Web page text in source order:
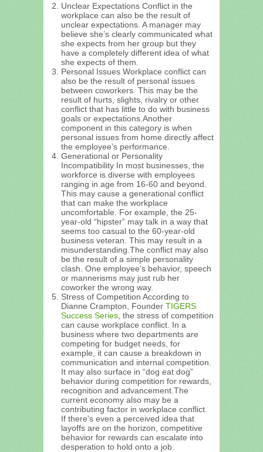
Unclear Expectations Conflict in the
workplace can also be the result of
unclear expectations. A manager may
believe she’s clearly communicated what
she expects from her group but they
have a completely different idea of what
she expects of them.
Personal Issues Workplace conflict can
also be the result of personal issues
between coworkers. This may be the
result of hurts, slights, rivalry or other
conflict that has little to do with business
goals or expectations.Another
component in this category is when
personal issues from home directly affect
the employee’s performance.
Generational or Personality
Incompatibility In most businesses, the
workforce is diverse with employees
ranging in age from 16-60 and beyond.
This may cause a generational conflict
that can make the workplace
uncomfortable. For example, the 25-
year-old “hipster” may talk in a way that
seems too casual to the 60-year-old
business veteran. This may result in a
misunderstanding.The conflict may also
be the result of a simple personality
clash. One employee’s behavior, speech
or mannerisms may just rub her
coworker the wrong way.
Stress of Competition According to
Dianne Crampton, Founder TIGERS
Success Series , the stress of competition
can cause workplace conflict. In a
business where two departments are
competing for budget needs, for
example, it can cause a breakdown in
communication and internal competition.
It may also surface in “dog eat dog”
behavior during competition for rewards,
recognition and advancement.The
current economy also may be a
contributing factor in workplace conflict.
If there’s even a perceived idea that
layoffs are on the horizon, competitive
behavior for rewards can escalate into
desperation to hold onto a job.